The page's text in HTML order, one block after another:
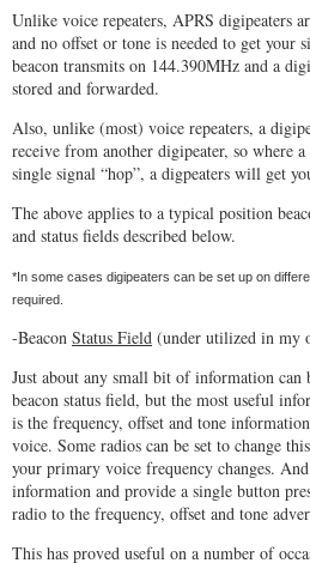
Unlike voice repeaters, APRS digipeaters
and no offset or tone is needed to get your
beacon transmits on 144.390MHz and a
stored and forwarded.
Also, unlike (most) voice repeaters, a
receive from another digipeater, so where
single signal “hop”, a digpeaters will get
The above applies to a typical position
and status fields described below.
*In some cases digipeaters can be set up on
required.
-Beacon Status Field (under utilized in my
Just about any small bit of information can
beacon status field, but the most useful
is the frequency, offset and tone
voice. Some radios can be set to change
your primary voice frequency changes.
information and provide a single button
radio to the frequency, offset and tone
This has proved useful on a number of